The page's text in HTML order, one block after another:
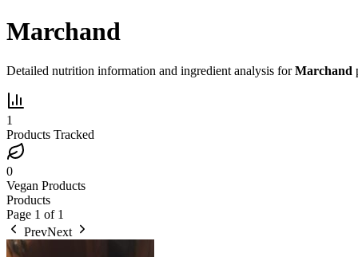
Marchand
Detailed nutrition information and ingredient analysis forMarchand
1
Products Tracked
0
Vegan Products
Products
Page 1 of 1
PrevNext